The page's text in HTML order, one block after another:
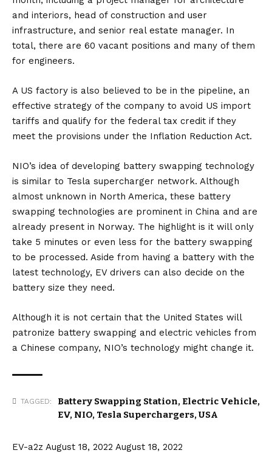
and interiors, head of construction and user
infrastructure, and senior real estate manager. In
total, there are 60 vacant positions and many of them
for engineers.
A US factory is also believed to be in the pipeline, an
effective strategy of the company to avoid US import
tariffs and qualify for the federal tax credit if they
meet the provisions under the Inflation Reduction Act.
NIO’s idea of developing battery swapping technology
is similar to Tesla supercharger network. Although
almost unknown in North America, these battery
swapping technologies are prominent in China and are
already present in Norway. The highlight is it will only
take 5 minutes or even less for the battery swapping
to be processed. Aside from having a battery with the
latest technology, EV drivers can also decide on the
battery size they need.
Although it is not certain that the United States will
patronize battery swapping and electric vehicles from
a Chinese company, NIO’s technology might change it.
TAGGED: Battery Swapping Station, Electric Vehicle,
EV, NIO, Tesla Superchargers,USA
EV-a2z August 18, 2022 August 18, 2022